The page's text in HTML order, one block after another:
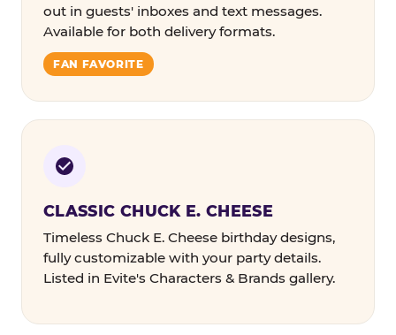
out in guests' inboxes and text messages.
Available for both delivery formats.
FAN FAVORITE
CLASSIC CHUCK E. CHEESE
Timeless Chuck E. Cheese birthday designs,
fully customizable with your party details.
Listed in Evite's Characters & Brands gallery.